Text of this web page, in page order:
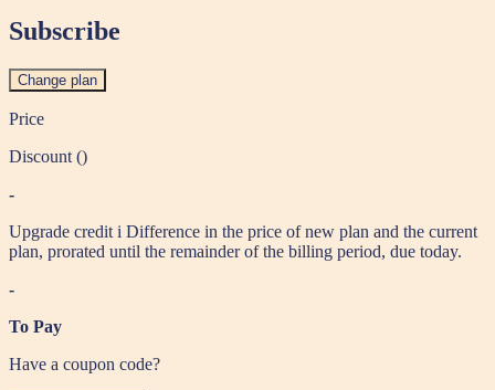
Subscribe
Change plan
Price
Discount ()
-
Upgrade credit i Difference in the price of new plan and the current
plan, prorated until the remainder of the billing period, due today.
-
To Pay
Have a coupon code?